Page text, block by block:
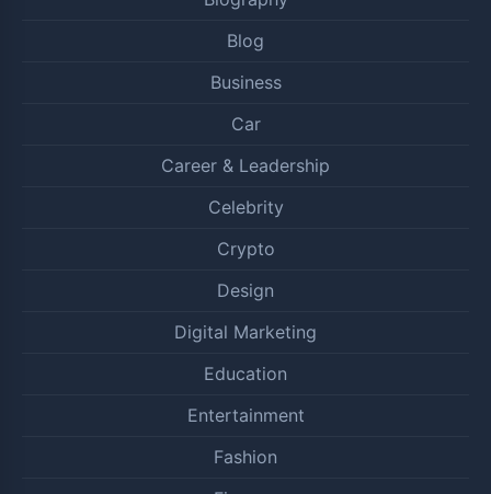
Blog
Business
Car
Career & Leadership
Celebrity
Crypto
Design
Digital Marketing
Education
Entertainment
Fashion